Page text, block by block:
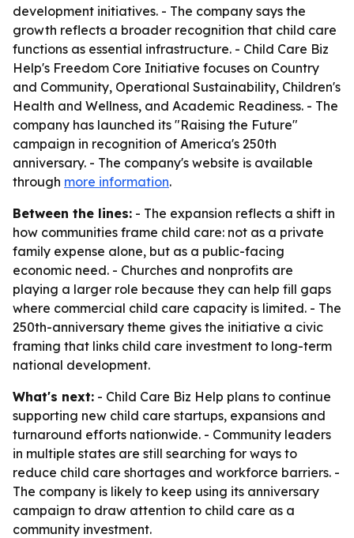
development initiatives. - The company says the
growth reflects a broader recognition that child care
functions as essential infrastructure. - Child Care Biz
Help's Freedom Core Initiative focuses on Country
and Community, Operational Sustainability, Children's
Health and Wellness, and Academic Readiness. - The
company has launched its "Raising the Future"
campaign in recognition of America's 250th
anniversary. - The company's website is available
through more information.
Between the lines: - The expansion reflects a shift in
how communities frame child care: not as a private
family expense alone, but as a public-facing
economic need. - Churches and nonprofits are
playing a larger role because they can help fill gaps
where commercial child care capacity is limited. - The
250th-anniversary theme gives the initiative a civic
framing that links child care investment to long-term
national development.
What's next: - Child Care Biz Help plans to continue
supporting new child care startups, expansions and
turnaround efforts nationwide. - Community leaders
in multiple states are still searching for ways to
reduce child care shortages and workforce barriers. -
The company is likely to keep using its anniversary
campaign to draw attention to child care as a
community investment.